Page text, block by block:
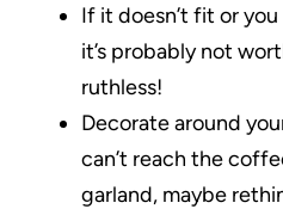
If it doesn’t fit or
it’s probably not
ruthless!
Decorate around
can’t reach the
garland, maybe